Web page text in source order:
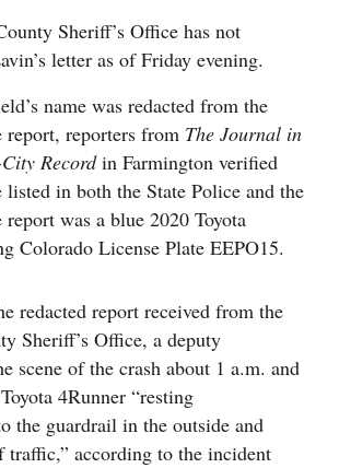
Sheriff’s Office has not
letter as of Friday evening.
name was redacted from the
report, reporters from The Journal in
Recordin Farmington verified
listed in both the State Police and the
report was a blue 2020 Toyota
Colorado License Plate EEPO15.
redacted report received from the
Sheriff’s Office, a deputy
scene of the crash about 1 a.m. and
4Runner “resting
the guardrail in the outside and
traffic,” according to the incident